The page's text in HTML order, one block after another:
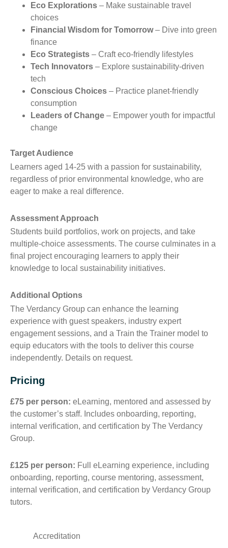
Eco Explorations – Make sustainable travel
choices
Financial Wisdom for Tomorrow– Dive into green
finance
Eco Strategists – Craft eco-friendly lifestyles
Tech Innovators – Explore sustainability-driven
tech
Conscious Choices – Practice planet-friendly
consumption
Leaders of Change – Empower youth for impactful
change
Target Audience
Learners aged 14-25 with a passion for sustainability,
regardless of prior environmental knowledge, who are
eager to make a real difference.
Assessment Approach
Students build portfolios, work on projects, and take
multiple-choice assessments. The course culminates in a
final project encouraging learners to apply their
knowledge to local sustainability initiatives.
Additional Options
The Verdancy Group can enhance the learning
experience with guest speakers, industry expert
engagement sessions, and a Train the Trainer model to
equip educators with the tools to deliver this course
independently. Details on request.
Pricing
£75 per person: eLearning, mentored and assessed by
the customer’s staff. Includes onboarding, reporting,
internal verification, and certification by The Verdancy
Group.
£125 per person: Full eLearning experience, including
onboarding, reporting, course mentoring, assessment,
internal verification, and certification by Verdancy Group
tutors.
Accreditation